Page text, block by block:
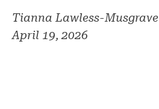
Tianna Lawless-Musgrave
April 19, 2026